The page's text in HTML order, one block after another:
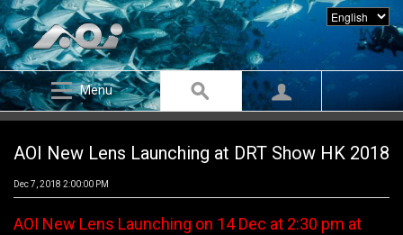
Menu
AOI New Lens Launching at DRT Show HK 2018
Dec 7, 2018 2:00:00 PM
AOI New Lens Launching on 14 Dec at 2:30 pm at